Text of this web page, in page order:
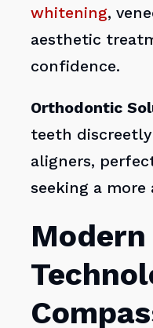
whitening,
aesthetic
confidence.
Orthodontic
teeth
aligners,
seeking a more
Modern